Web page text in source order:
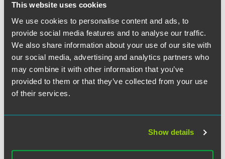
This website uses cookies
We use cookies to personalise content and ads, to
provide social media features and to analyse our traffic.
We also share information about your use of our site with
our social media, advertising and analytics partners who
may combine it with other information that you’ve
provided to them or that they’ve collected from your use
of their services.
Show details
occurring, but also that there is “material injury” (or threat
thereof) by reason of the dumped imports. Importers are
liable for any potential AD duties imposed. In addition,
these investigations could impact purchasers, by either
increasing prices, and/or decreasing supply, of phosphor
copper.
Scope:
investigation:
作者